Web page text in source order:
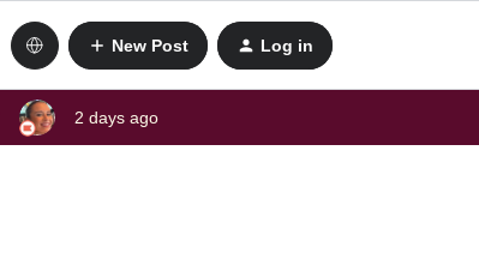
New Post Log in
2 days ago